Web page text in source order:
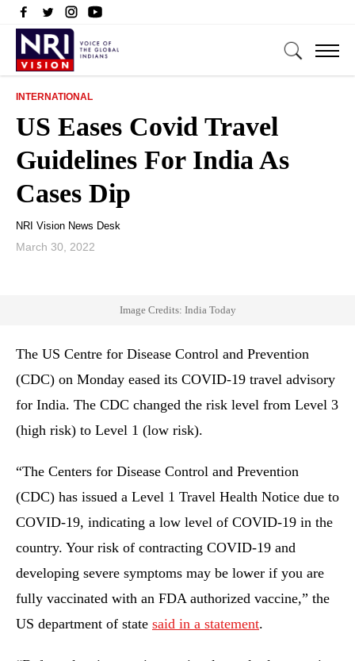
INTERNATIONAL
US Eases Covid Travel
Guidelines For India As
Cases Dip
NRI Vision News Desk
March 30, 2022
Image Credits: India Today
The US Centre for Disease Control and Prevention
(CDC) on Monday eased its COVID-19 travel advisory
for India. The CDC changed the risk level from Level 3
(high risk) to Level 1 (low risk).
“The Centers for Disease Control and Prevention
(CDC) has issued a Level 1 Travel Health Notice due to
COVID-19, indicating a low level of COVID-19 in the
country. Your risk of contracting COVID-19 and
developing severe symptoms may be lower if you are
fully vaccinated with an FDA authorized vaccine,” the
US department of state said in a statement.